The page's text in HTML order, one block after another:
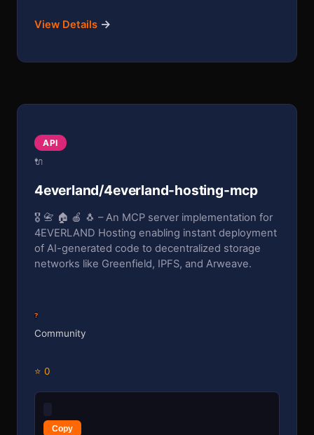
View Details →
API
🔌
4everland/4everland-hosting-mcp
🎖️ 📇 🏠 🍎 🐧 – An MCP server implementation for
4EVERLAND Hosting enabling instant deployment
of AI-generated code to decentralized storage
networks like Greenfield, IPFS, and Arweave.
?
Community
⭐ 0
Copy